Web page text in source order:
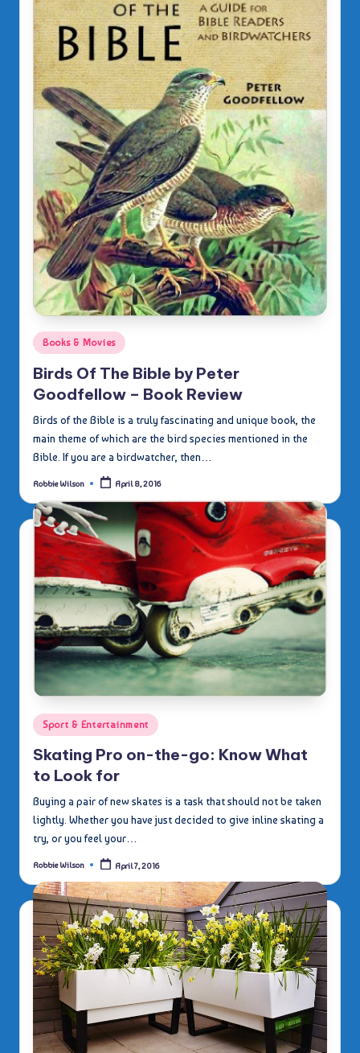
Posted
in
Books & Movies
Birds Of The Bible by Peter
Goodfellow – Book Review
Birds of the Bible is a truly fascinating and unique book, the
main theme of which are the bird species mentioned in the
Bible. If you are a birdwatcher, then…
Posted
Robbie Wilson April 8, 2016
Posted
in
Sport & Entertainment
Skating Pro on-the-go: Know What
to Look for
Buying a pair of new skates is a task that should not be taken
lightly. Whether you have just decided to give inline skating a
try, or you feel your…
Posted
Robbie Wilson April 7, 2016